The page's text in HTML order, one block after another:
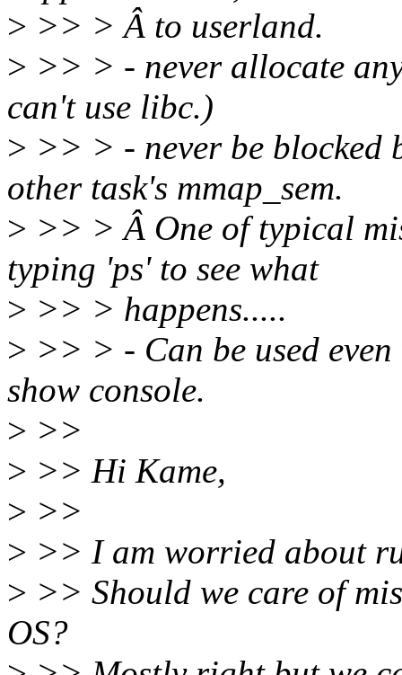
> >> > Â to userland.
> >> > - never allocate
can't use libc.)
> >> > - never be blocked
other task's mmap_sem.
> >> > Â One of typical
typing 'ps' to see what
> >> > happens.....
> >> > - Can be used
show console.
> >>
> >> Hi Kame,
> >>
> >> I am worried about
> >> Should we care of
OS?